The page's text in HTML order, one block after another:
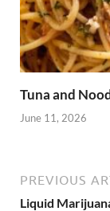
Tuna and
June 11, 2026
PREVIOUS
Liquid